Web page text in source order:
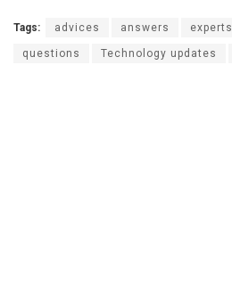
Tags: advices answers experts
questions Technology updates